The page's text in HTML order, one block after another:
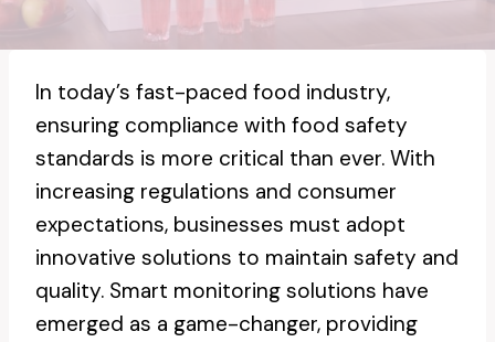
In today’s fast-paced food industry,
ensuring compliance with food safety
standards is more critical than ever. With
increasing regulations and consumer
expectations, businesses must adopt
innovative solutions to maintain safety and
quality. Smart monitoring solutions have
emerged as a game-changer, providing